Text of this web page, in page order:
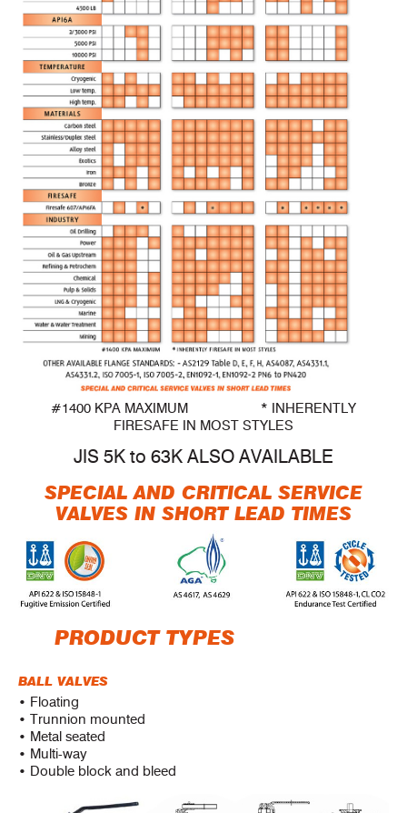
#1400 KPA MAXIMUM * INHERENTLY
FIRESAFE IN MOST STYLES
JIS 5K to 63K ALSO AVAILABLE
SPECIAL AND CRITICAL SERVICE
VALVES IN SHORT LEAD TIMES
PRODUCT TYPES
BALL VALVES
• Floating
• Trunnion mounted
• Metal seated
• Multi-way
• Double block and bleed